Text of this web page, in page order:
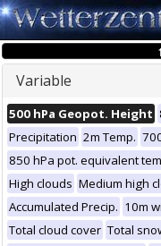
Variable
500 hPa Geopot. Height
Precipitation 2m Temp.
850 hPa pot. equivalent
High clouds Medium high
Accumulated Precip. 10m
Total cloud cover Total